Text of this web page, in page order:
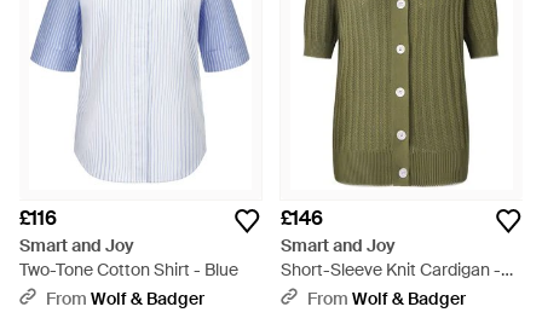
£116
Smart and Joy
Two-Tone Cotton Shirt - Blue
From Wolf & Badger
£146
Smart and Joy
Short-Sleeve Knit Cardigan -
GreenFrom Wolf & Badger